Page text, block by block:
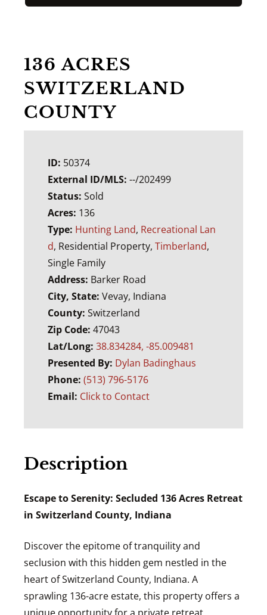
136 ACRES
SWITZERLAND
COUNTY
ID: 50374
External ID/MLS: --/202499
Status: Sold
Acres: 136
Type: Hunting Land, Recreational Lan
d, Residential Property, Timberland,
Single Family
Address: Barker Road
City, State: Vevay, Indiana
County: Switzerland
Zip Code: 47043
Lat/Long: 38.834284, -85.009481
Presented By: Dylan Badinghaus
Phone: (513) 796-5176
Email: Click to Contact
Description
Escape to Serenity: Secluded 136 Acres Retreat
in Switzerland County, Indiana
Discover the epitome of tranquility and
seclusion with this hidden gem nestled in the
heart of Switzerland County, Indiana. A
sprawling 136-acre estate, this property offers a